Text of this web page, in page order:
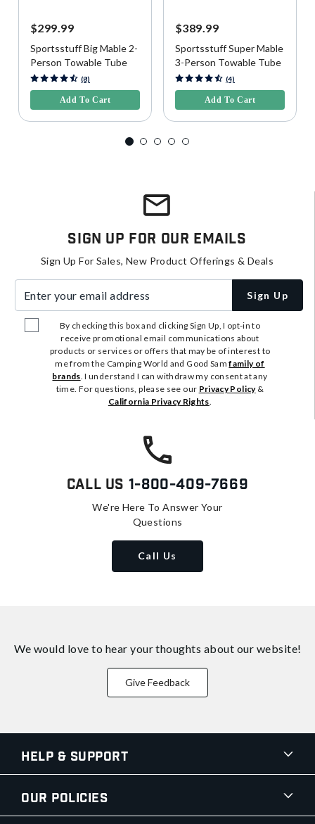
$299.99
Sportsstuff Big Mable 2-
Person Towable Tube
5 out of 5 Customer Rating
(8)
Add To Cart
$389.99
Sportsstuff Super Mable
3-Person Towable Tube
5 out of 5 Customer Rating
(4)
Add To Cart
Sign Up For Our Emails
Sign Up For Sales, New Product Offerings & Deals
Sign Up
By checking this box and clicking Sign Up, I opt-in to
receive promotional email communications about
products or services or offers that may be of interest to
me from the Camping World and Good Samfamily of
brands. I understand I can withdraw my consent at any
time. For questions, please see our Privacy Policy&
California Privacy Rights.
Call Us 1-800-409-7669
We're Here To Answer Your
Questions
Call Us
We would love to hear your thoughts about our website!
Give Feedback
Help & Support
Our Policies